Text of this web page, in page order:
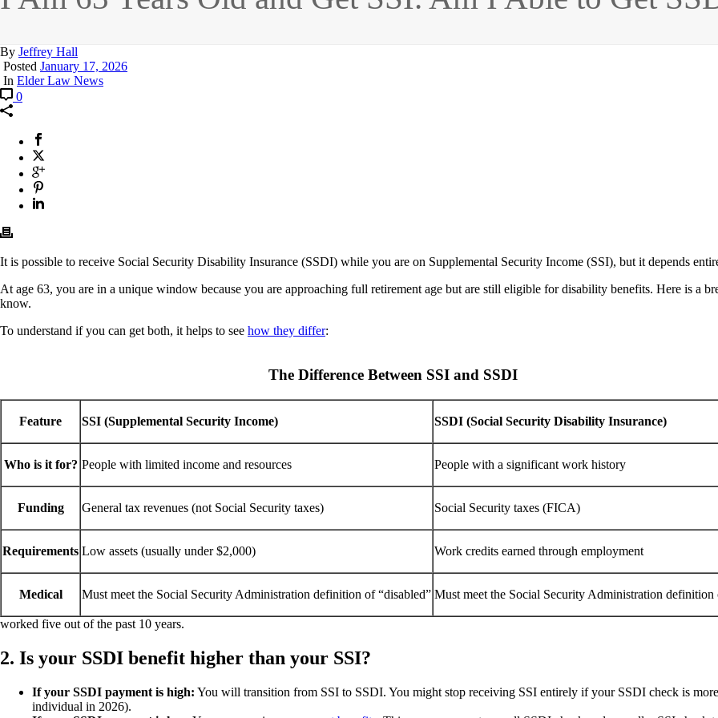
By Jeffrey Hall
Posted January 17, 2026
In Elder Law News
0
It is possible to receive Social Security Disability Insurance (SSDI) while you are on Supplemental Security Income (SSI), but it depends
At age 63, you are in a unique window because you are approaching full retirement age but are still eligible for disability benefits. Here is a
know.
To understand if you can get both, it helps to see how they differ:
The Difference Between SSI and SSDI
Feature SSI (Supplemental Security Income) SSDI (Social Security Disability Insurance)
Who is it for? People with limited income and resources People with a significant work history
Funding General tax revenues (not Social Security taxes) Social Security taxes (FICA)
Requirements Low assets (usually under $2,000) Work credits earned through employment
Medical Must meet the Social Security Administration definition of “disabled” Must meet the Social Security Administration definition
worked five out of the past 10 years.
2. Is your SSDI benefit higher than your SSI?
If your SSDI payment is high: You will transition from SSI to SSDI. You might stop receiving SSI entirely if your SSDI check is
individual in 2026).